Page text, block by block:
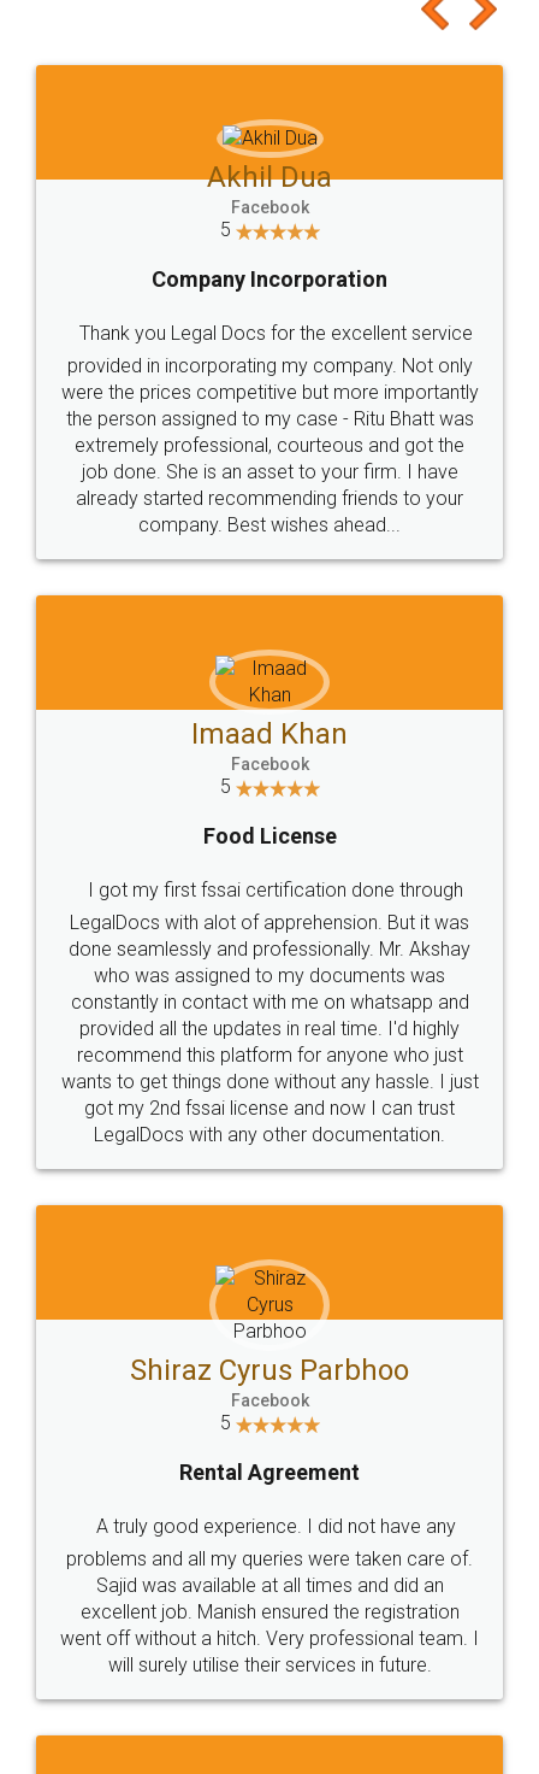
to at least give it a try, you'll like it for sure 👌
Jeet Chaudhari
5
Rental Agreement
Just go for it and register agreement online with
these people... They are very helpful and polite.. i
loved the service by legal docs... Thanks guys... it
made my work on fingertips...Thanks for such
great service
WHY CHOOSE
LEGALDOCS
Industry Experts.
hassle free service.
10 Lakh++ Happy
Customers.
Money Back
Guarantee.
Head Office
307-308 , Building No 3,
Sector 3, Millenium Business
Email
hello@legaldocs.co.in
Call us at
+91 9022-1199-22
SOCIAL MEDIA
Sitemap Shipping Policy Terms & Conditions